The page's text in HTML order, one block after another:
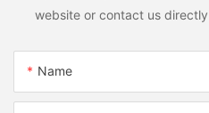
website or contact us
Name